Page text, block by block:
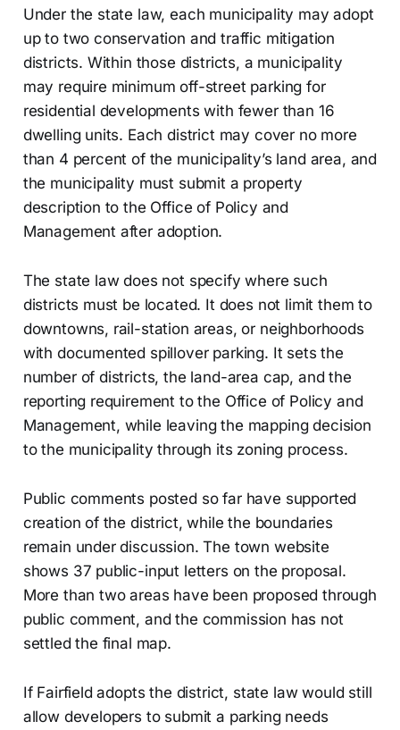
Under the state law, each municipality may adopt
up to two conservation and traffic mitigation
districts. Within those districts, a municipality
may require minimum off-street parking for
residential developments with fewer than 16
dwelling units. Each district may cover no more
than 4 percent of the municipality’s land area, and
the municipality must submit a property
description to the Office of Policy and
Management after adoption.
The state law does not specify where such
districts must be located. It does not limit them to
downtowns, rail-station areas, or neighborhoods
with documented spillover parking. It sets the
number of districts, the land-area cap, and the
reporting requirement to the Office of Policy and
Management, while leaving the mapping decision
to the municipality through its zoning process.
Public comments posted so far have supported
creation of the district, while the boundaries
remain under discussion. The town website
shows 37 public-input letters on the proposal.
More than two areas have been proposed through
public comment, and the commission has not
settled the final map.
If Fairfield adopts the district, state law would still
allow developers to submit a parking needs